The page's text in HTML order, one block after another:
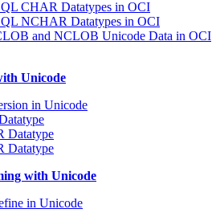
CHAR Datatypes in OCI
NCHAR Datatypes in OCI
and NCLOB Unicode Data in OCI
Unicode
in Unicode
Datatype
Datatype
with Unicode
in Unicode